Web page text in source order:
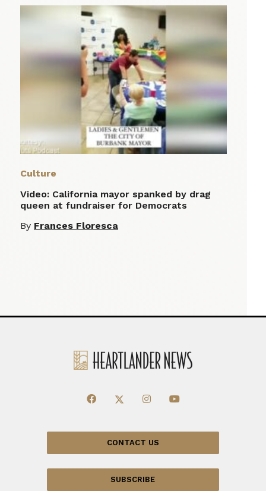
Culture
Video: California mayor spanked by drag
queen at fundraiser for Democrats
By Frances Floresca
CONTACT US
SUBSCRIBE